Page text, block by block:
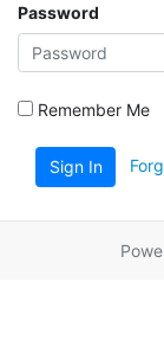
Password
Remember Me
Sign In